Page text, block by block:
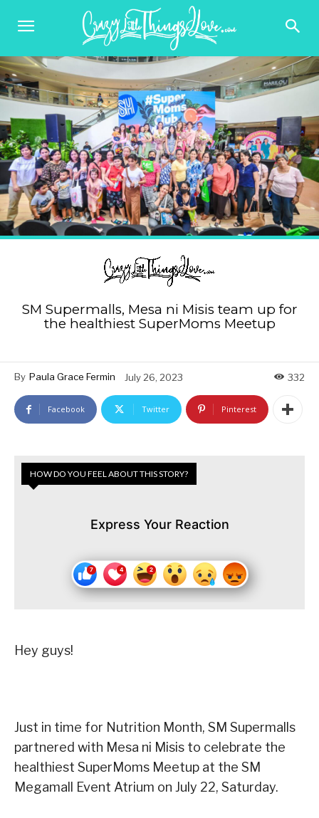
SM Supermalls, Mesa ni Misis team up for
the healthiest SuperMoms Meetup
By Paula Grace Fermin July 26, 2023 332
Facebook Twitter Pinterest
HOW DO YOU FEEL ABOUT THIS STORY?
Express Your Reaction
Hey guys!
Just in time for Nutrition Month, SM Supermalls
partnered with Mesa ni Misis to celebrate the
healthiest SuperMoms Meetup at the SM
Megamall Event Atrium on July 22, Saturday.